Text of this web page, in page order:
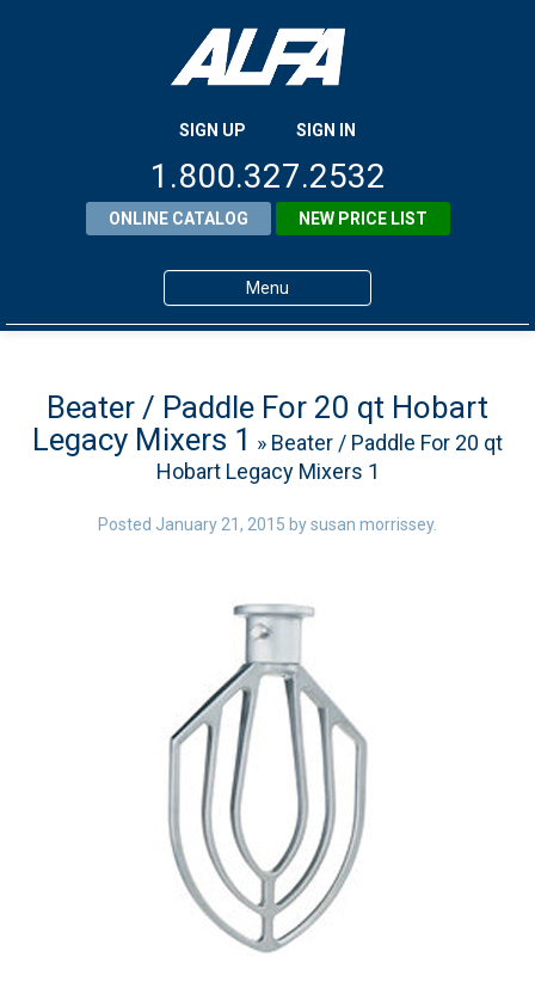
SIGN UP SIGN IN
1.800.327.2532
ONLINE CATALOG NEW PRICE LIST
Menu
Products
About ALFA
ALFA Resource Library
Dealer Locator
0 items
Beater / Paddle For 20 qt Hobart
Legacy Mixers 1 » Beater / Paddle For 20 qt
Hobart Legacy Mixers 1
Posted January 21, 2015 bysusan morrissey.